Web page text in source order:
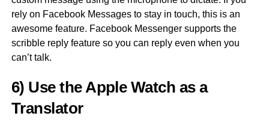
rely on Facebook Messages to stay in touch, this is an
awesome feature. Facebook Messenger supports the
scribble reply feature so you can reply even when you
can’t talk.
6) Use the Apple Watch as a
Translator